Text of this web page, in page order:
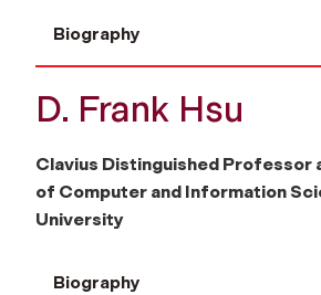
Biography
D. Frank Hsu
Clavius Distinguished Professor
of Computer and Information
University
Biography